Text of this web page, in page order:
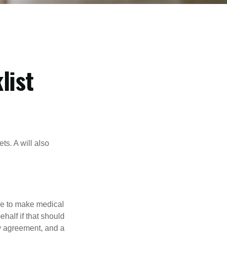
A will also
to make medical
if that should
and a